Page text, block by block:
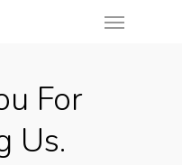
For
Us.